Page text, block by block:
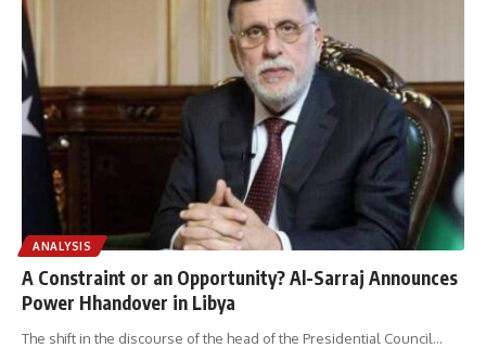
ANALYSIS
A Constraint or an Opportunity? Al-Sarraj Announces
Power Hhandover in Libya
The shift in the discourse of the head of the Presidential Council…